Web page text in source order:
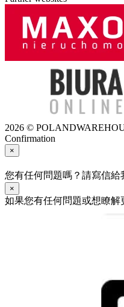
2026 ©
Confirmation
×
您有任何問題嗎？請寫信給
×
如果您有任何問題或想瞭解